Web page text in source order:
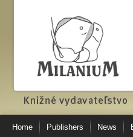
Home Publishers News